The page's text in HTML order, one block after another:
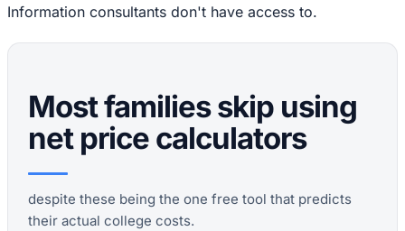
Information consultants don't have access to.
Most families skip using
net price calculators
despite these being the one free tool that predicts
their actual college costs.